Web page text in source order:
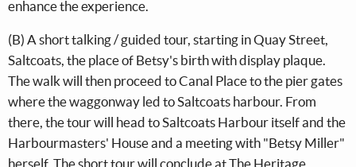
enhance the experience.
(B) A short talking / guided tour, starting in Quay Street,
Saltcoats, the place of Betsy's birth with display plaque.
The walk will then proceed to Canal Place to the pier gates
where the waggonway led to Saltcoats harbour. From
there, the tour will head to Saltcoats Harbour itself and the
Harbourmasters' House and a meeting with "Betsy Miller"
herself. The short tour will conclude at The Heritage